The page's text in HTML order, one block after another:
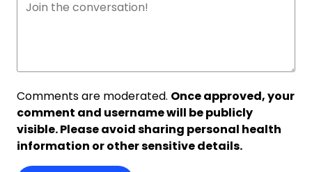
Comments are moderated. Once approved, your
comment and username will be publicly
visible. Please avoid sharing personal health
information or other sensitive details.